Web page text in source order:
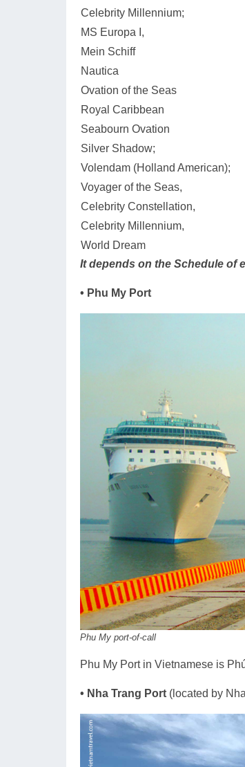
Celebrity Millennium;
MS Europa I,
Mein Schiff
Nautica
Ovation of the Seas
Royal Caribbean
Seabourn Ovation
Silver Shadow;
Volendam (Holland American);
Voyager of the Seas,
Celebrity Constellation,
Celebrity Millennium,
World Dream
It depends on the Schedule of
• Phu My Port
Phu My port-of-call
Phu My Port in Vietnamese is
• Nha Trang Port (located by